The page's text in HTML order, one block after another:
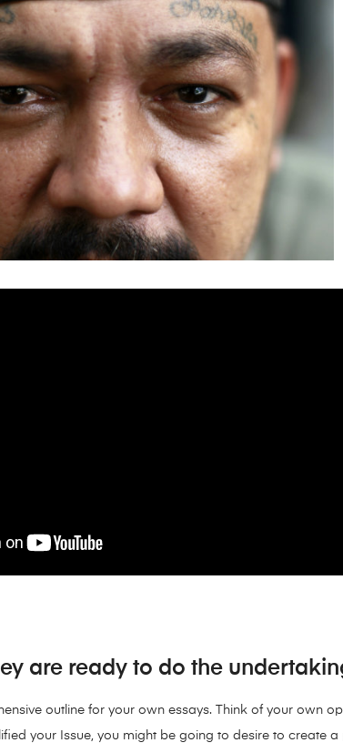
are ready to do the
outline for your own essays. Think of your own
your Issue, you might be going to desire to create